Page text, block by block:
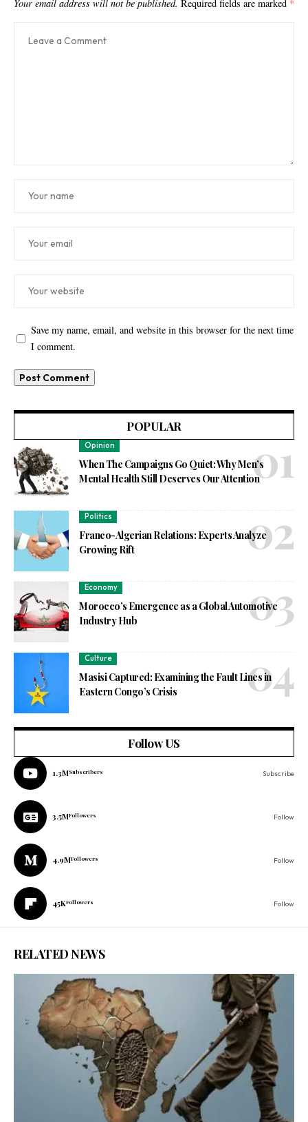
Your email address will not be published. Required fields are marked *
Save my name, email, and website in this browser for the next time
I comment.
POPULAR
Opinion
When The Campaigns Go Quiet: Why Men’s
Mental Health Still Deserves Our Attention
Politics
Franco-Algerian Relations: Experts Analyze
Growing Rift
Economy
Morocco’s Emergence as a Global Automotive
Industry Hub
Culture
Masisi Captured: Examining the Fault Lines in
Eastern Congo’s Crisis
Follow US
1.3MSubscribers Subscribe
3.5MFollowers Follow
4.9MFollowers Follow
45KFollowers Follow
RELATED NEWS